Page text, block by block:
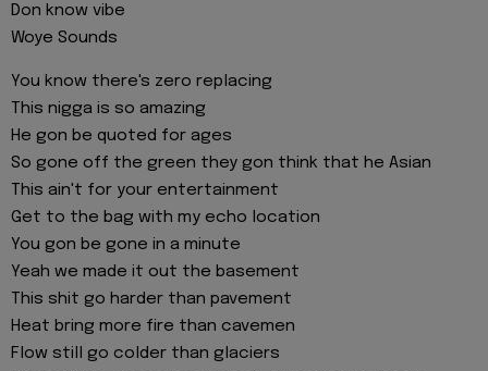
Don know vibe
Woye Sounds
You know there's zero replacing
This nigga is so amazing
He gon be quoted for ages
So gone off the green they gon think that he Asian
This ain't for your entertainment
Get to the bag with my echo location
You gon be gone in a minute
Yeah we made it out the basement
This shit go harder than pavement
Heat bring more fire than cavemen
Flow still go colder than glaciers